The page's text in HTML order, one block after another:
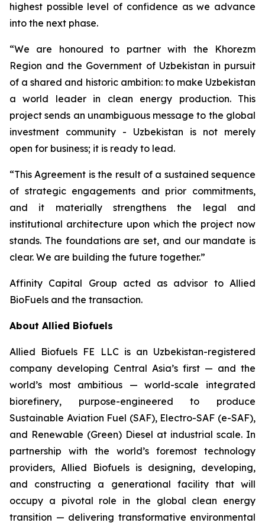
highest possible level of confidence as we advance
into the next phase.
“We are honoured to partner with the Khorezm
Region and the Government of Uzbekistan in pursuit
of a shared and historic ambition: to make Uzbekistan
a world leader in clean energy production. This
project sends an unambiguous message to the global
investment community - Uzbekistan is not merely
open for business; it is ready to lead.
“This Agreement is the result of a sustained sequence
of strategic engagements and prior commitments,
and it materially strengthens the legal and
institutional architecture upon which the project now
stands. The foundations are set, and our mandate is
clear. We are building the future together.”
Affinity Capital Group acted as advisor to Allied
BioFuels and the transaction.
About Allied Biofuels
Allied Biofuels FE LLC is an Uzbekistan-registered
company developing Central Asia’s first — and the
world’s most ambitious — world-scale integrated
biorefinery, purpose-engineered to produce
Sustainable Aviation Fuel (SAF), Electro-SAF (e-SAF),
and Renewable (Green) Diesel at industrial scale. In
partnership with the world’s foremost technology
providers, Allied Biofuels is designing, developing,
and constructing a generational facility that will
occupy a pivotal role in the global clean energy
transition — delivering transformative environmental